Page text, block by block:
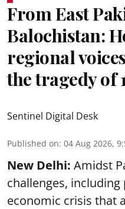
From East
Balochistan:
regional
the tragedy of
Sentinel Digital Desk
Published on: 04 Aug 2026,
New Delhi: Amidst
challenges,
economic crisis that